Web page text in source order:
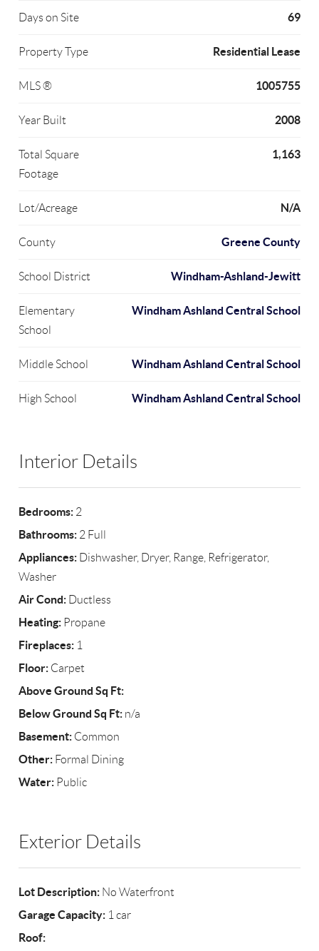
Days on Site 69
Property Type Residential Lease
MLS ® 1005755
Year Built 2008
Total Square
Footage
1,163
Lot/Acreage N/A
County Greene County
School District Windham-Ashland-Jewitt
Elementary
School
Windham Ashland Central School
Middle School Windham Ashland Central School
High School Windham Ashland Central School
Interior Details
Bedrooms: 2
Bathrooms: 2 Full
Appliances: Dishwasher, Dryer, Range, Refrigerator,
Washer
Air Cond: Ductless
Heating: Propane
Fireplaces: 1
Floor: Carpet
Above Ground Sq Ft:
Below Ground Sq Ft: n/a
Basement: Common
Other: Formal Dining
Water: Public
Exterior Details
Lot Description: No Waterfront
Garage Capacity: 1 car
Roof: